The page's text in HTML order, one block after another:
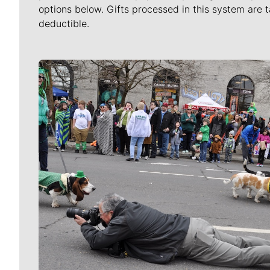
options below. Gifts processed in this system are
deductible.
Meet Our Journalists